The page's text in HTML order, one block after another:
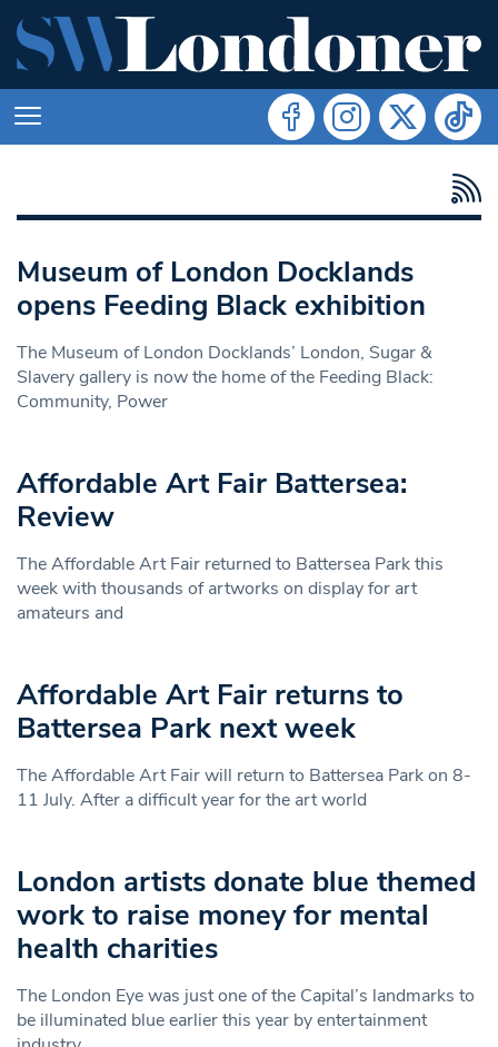
Museum of London Docklands
opens Feeding Black exhibition
The Museum of London Docklands’ London, Sugar &
Slavery gallery is now the home of the Feeding Black:
Community, Power
Affordable Art Fair Battersea:
Review
The Affordable Art Fair returned to Battersea Park this
week with thousands of artworks on display for art
amateurs and
Affordable Art Fair returns to
Battersea Park next week
The Affordable Art Fair will return to Battersea Park on 8-
11 July. After a difficult year for the art world
London artists donate blue themed
work to raise money for mental
health charities
The London Eye was just one of the Capital’s landmarks to
be illuminated blue earlier this year by entertainment